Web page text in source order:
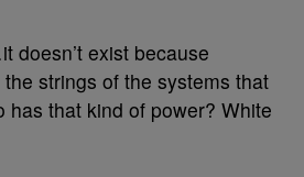
doesn’t exist because
strings of the systems that
has that kind of power? White